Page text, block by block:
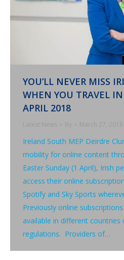
YOU’LL NEVER MISS
WHEN YOU TRAVEL
APRIL 2018
Latest News By March 27, 2018
Ireland South MEP Deirdre
mobility for online content
Easter Sunday (1 April), Irish
access their online
Spotify and Sky Sports
Previously online
available in different
regulations. Providers of…